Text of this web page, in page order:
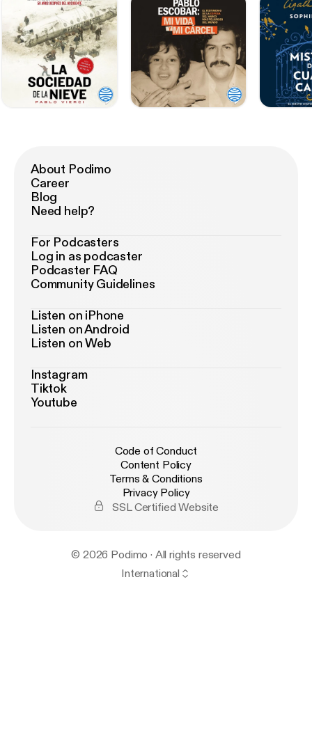
About Podimo
Career
Blog
Need help?
For Podcasters
Log in as podcaster
Podcaster FAQ
Community Guidelines
Listen on iPhone
Listen on Android
Listen on Web
Instagram
Tiktok
Youtube
Code of Conduct
Content Policy
Terms & Conditions
Privacy Policy
SSL Certified Website
© 2026 Podimo · All rights reserved
International